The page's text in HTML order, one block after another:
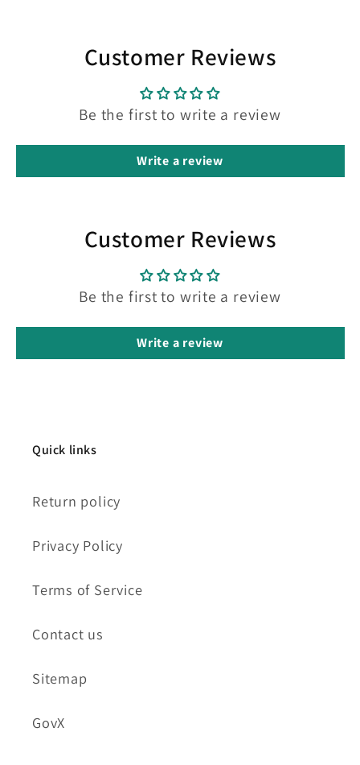
Customer Reviews
Be the first to write a review
Write a review
Customer Reviews
Be the first to write a review
Write a review
Quick links
Return policy
Privacy Policy
Terms of Service
Contact us
Sitemap
GovX